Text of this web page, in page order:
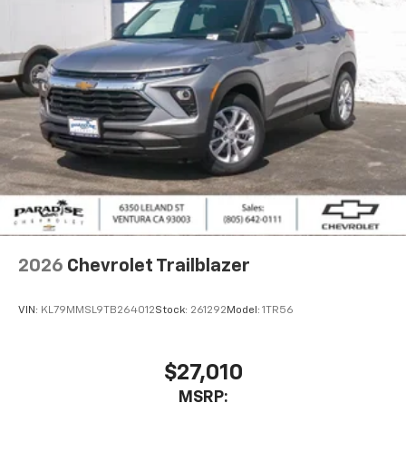
2026 Chevrolet Trailblazer
VIN: KL79MMSL9TB264012Stock: 261292 Model: 1TR56
$27,010
MSRP: